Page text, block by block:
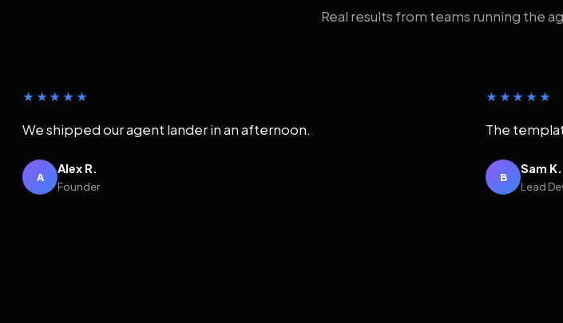
Real results from teams running the
★★★★★
We shipped our agent lander in an afternoon.
A
Alex R.
Founder
★★★★★
The
B
Sam K.
Lead